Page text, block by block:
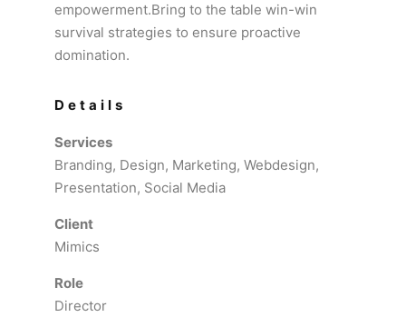
empowerment.Bring to the table win-win
survival strategies to ensure proactive
domination.
Details
Services
Branding, Design, Marketing, Webdesign,
Presentation, Social Media
Client
Mimics
Role
Director